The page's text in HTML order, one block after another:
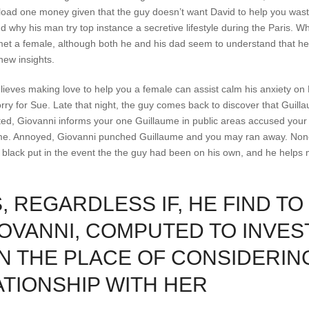
one money given that the guy doesn’t want David to help you
why his man try top instance a secretive lifestyle during the Paris.
a female, although both he and his dad seem to understand that
insights.
making love to help you a female can assist calm his anxiety on
for Sue. Late that night, the guy comes back to discover that
Giovanni informs your one Guillaume in public areas accused
Annoyed, Giovanni punched Guillaume and you may ran away.
put in the event the the guy had been on his own, and he helps
REGARDLESS IF, HE FIND
COMPUTED TO
THE PLACE OF
WITH HER